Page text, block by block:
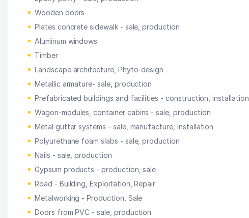
Wooden doors
Plates concrete sidewalk - sale, production
Aluminum windows
Timber
Landscape architecture, Phyto-design
Metallic armature- sale, production
Prefabricated buildings and facilities - construction, installation
Wagon-modules, container cabins - sale, production
Metal gutter systems - sale, manufacture, installation
Polyurethane foam slabs - sale, production
Nails - sale, production
Gypsum products - production, sale
Road - Building, Exploitation, Repair
Metalworking - Production, Sale
Doors from PVC - sale, production